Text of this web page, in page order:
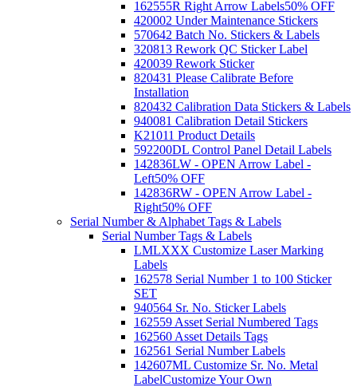
162555R Right Arrow Labels50% OFF
420002 Under Maintenance Stickers
570642 Batch No. Stickers & Labels
320813 Rework QC Sticker Label
420039 Rework Sticker
820431 Please Calibrate Before
Installation
820432 Calibration Data Stickers & Labels
940081 Calibration Detail Stickers
K21011 Product Details
592200DL Control Panel Detail Labels
142836LW - OPEN Arrow Label -
Left50% OFF
142836RW - OPEN Arrow Label -
Right50% OFF
Serial Number & Alphabet Tags & Labels
Serial Number Tags & Labels
LMLXXX Customize Laser Marking
Labels
162578 Serial Number 1 to 100 Sticker
SET
940564 Sr. No. Sticker Labels
162559 Asset Serial Numbered Tags
162560 Asset Details Tags
162561 Serial Number Labels
142607ML Customize Sr. No. Metal
LabelCustomize Your Own